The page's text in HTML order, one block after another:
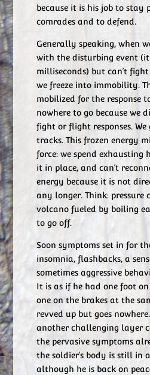
because it is his job to stay
comrades and to defend.
Generally speaking, when
with the disturbing event (it
milliseconds) but can’t
we freeze into immobility.
mobilized for the response
nowhere to go because we
fight or flight responses.
tracks. This frozen energy
force: we spend
it in place, and can’t
energy because it is not
any longer. Think: pressure
volcano fueled by boiling
to go off.
Soon symptoms set in for
insomnia, flashbacks, a
sometimes aggressive
It is as if he had one foot
one on the brakes at the
revved up but goes
another challenging layer
the pervasive symptoms
the soldier’s body is still in
although he is back on